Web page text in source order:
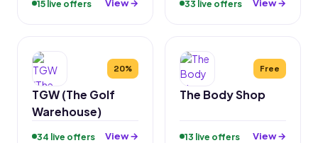
15 live offers View → 33 live offers View →
20%
TGW (The Golf
Warehouse)
34 live offers View →
Free
The Body Shop
13 live offers View →